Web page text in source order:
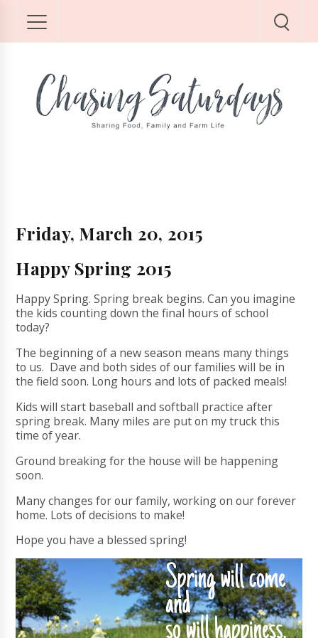
Friday, March 20, 2015
Happy Spring 2015
Happy Spring. Spring break begins. Can you imagine
the kids counting down the final hours of school
today?
The beginning of a new season means many things
to us. Dave and both sides of our families will be in
the field soon. Long hours and lots of packed meals!
Kids will start baseball and softball practice after
spring break. Many miles are put on my truck this
time of year.
Ground breaking for the house will be happening
soon.
Many changes for our family, working on our forever
home. Lots of decisions to make!
Hope you have a blessed spring!